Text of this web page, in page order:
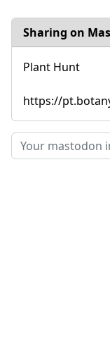
Sharing on
Plant Hunt
https://